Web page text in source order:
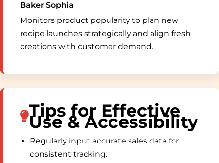
Baker Sophia
Monitors product popularity to plan new
recipe launches strategically and align fresh
creations with customer demand.
Tips for Effective
Use & Accessibility
Regularly input accurate sales data for
consistent tracking.